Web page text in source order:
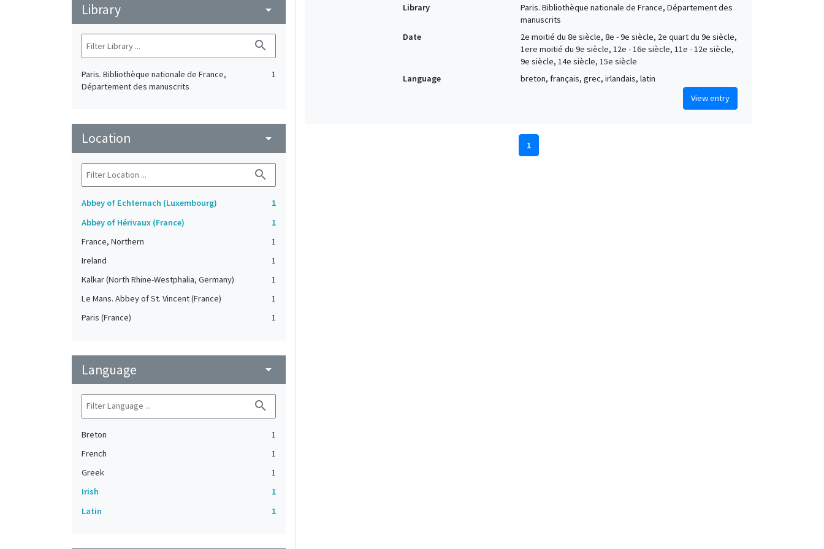
Library arrow_drop_down
search
Paris. Bibliothèque nationale de France,
Département des manuscrits
1
Location arrow_drop_down
search
Abbey of Echternach (Luxembourg)
1
Abbey of Hérivaux (France)
1
France, Northern
1
Ireland
1
Kalkar (North Rhine-Westphalia, Germany)
1
Le Mans. Abbey of St. Vincent (France)
1
Paris (France)
1
Language arrow_drop_down
search
Breton
1
French
1
Greek
1
Irish
1
Latin
1
Library
Paris. Bibliothèque nationale de France, Département des
manuscrits
Date
2e moitié du 8e siècle, 8e - 9e siècle, 2e quart du 9e siècle,
1ere moitié du 9e siècle, 12e - 16e siècle, 11e - 12e siècle,
9e siècle, 14e siècle, 15e siècle
Language
breton, français, grec, irlandais, latin
View entry
1